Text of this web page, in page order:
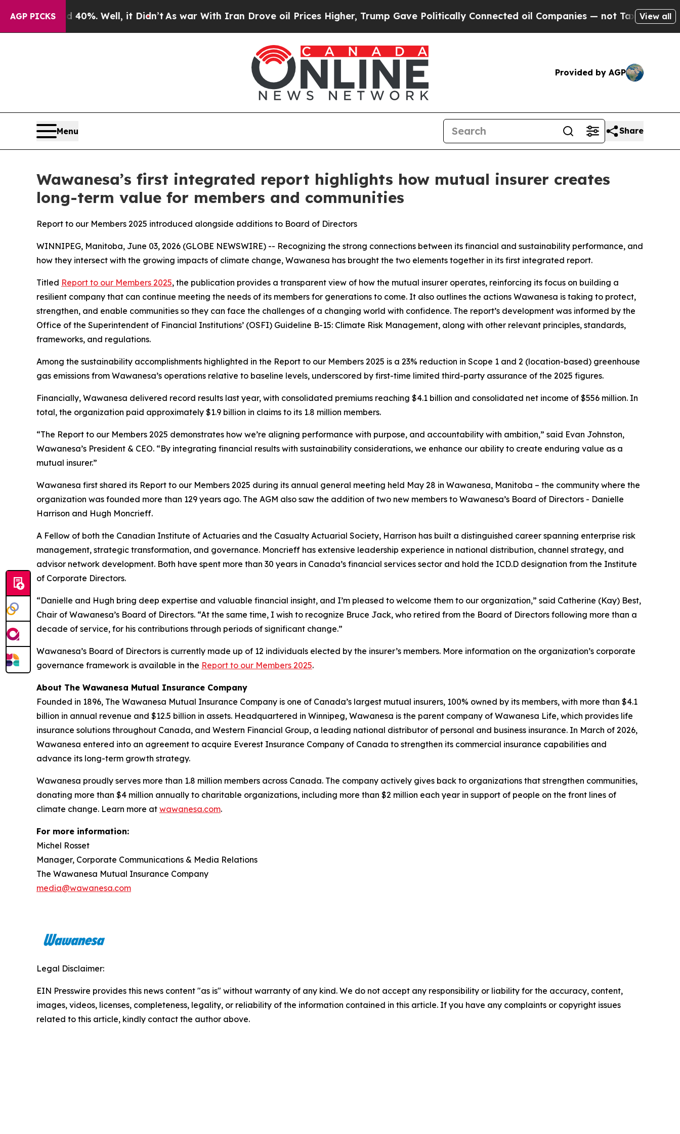
AGP PICKS
Around 40%. Well, it Didn’t As war With Iran Drove oil Prices Higher, Trump Gave Politically Connected oil Companies — not Taxpayers — the
View all
Provided by AGP
Menu Share
Wawanesa’s first integrated report highlights how mutual insurer creates
long-term value for members and communities
Report to our Members 2025 introduced alongside additions to Board of Directors
WINNIPEG, Manitoba, June 03, 2026 (GLOBE NEWSWIRE) -- Recognizing the strong connections between its financial and sustainability performance, and
how they intersect with the growing impacts of climate change, Wawanesa has brought the two elements together in its first integrated report.
Titled Report to our Members 2025, the publication provides a transparent view of how the mutual insurer operates, reinforcing its focus on building a
resilient company that can continue meeting the needs of its members for generations to come. It also outlines the actions Wawanesa is taking to protect,
strengthen, and enable communities so they can face the challenges of a changing world with confidence. The report’s development was informed by the
Office of the Superintendent of Financial Institutions’ (OSFI) Guideline B-15: Climate Risk Management, along with other relevant principles, standards,
frameworks, and regulations.
Among the sustainability accomplishments highlighted in the Report to our Members 2025 is a 23% reduction in Scope 1 and 2 (location-based) greenhouse
gas emissions from Wawanesa’s operations relative to baseline levels, underscored by first-time limited third-party assurance of the 2025 figures.
Financially, Wawanesa delivered record results last year, with consolidated premiums reaching $4.1 billion and consolidated net income of $556 million. In
total, the organization paid approximately $1.9 billion in claims to its 1.8 million members.
“The Report to our Members 2025 demonstrates how we’re aligning performance with purpose, and accountability with ambition,” said Evan Johnston,
Wawanesa’s President & CEO. “By integrating financial results with sustainability considerations, we enhance our ability to create enduring value as a
mutual insurer.”
Wawanesa first shared its Report to our Members 2025 during its annual general meeting held May 28 in Wawanesa, Manitoba – the community where the
organization was founded more than 129 years ago. The AGM also saw the addition of two new members to Wawanesa’s Board of Directors - Danielle
Harrison and Hugh Moncrieff.
A Fellow of both the Canadian Institute of Actuaries and the Casualty Actuarial Society, Harrison has built a distinguished career spanning enterprise risk
management, strategic transformation, and governance. Moncrieff has extensive leadership experience in national distribution, channel strategy, and
advisor network development. Both have spent more than 30 years in Canada’s financial services sector and hold the ICD.D designation from the Institute
of Corporate Directors.
“Danielle and Hugh bring deep expertise and valuable financial insight, and I’m pleased to welcome them to our organization,” said Catherine (Kay) Best,
Chair of Wawanesa’s Board of Directors. “At the same time, I wish to recognize Bruce Jack, who retired from the Board of Directors following more than a
decade of service, for his contributions through periods of significant change.”
Wawanesa’s Board of Directors is currently made up of 12 individuals elected by the insurer’s members. More information on the organization’s corporate
governance framework is available in the Report to our Members 2025.
About The Wawanesa Mutual Insurance Company
Founded in 1896, The Wawanesa Mutual Insurance Company is one of Canada’s largest mutual insurers, 100% owned by its members, with more than $4.1
billion in annual revenue and $12.5 billion in assets. Headquartered in Winnipeg, Wawanesa is the parent company of Wawanesa Life, which provides life
insurance solutions throughout Canada, and Western Financial Group, a leading national distributor of personal and business insurance. In March of 2026,
Wawanesa entered into an agreement to acquire Everest Insurance Company of Canada to strengthen its commercial insurance capabilities and
advance its long-term growth strategy.
Wawanesa proudly serves more than 1.8 million members across Canada. The company actively gives back to organizations that strengthen communities,
donating more than $4 million annually to charitable organizations, including more than $2 million each year in support of people on the front lines of
climate change. Learn more at wawanesa.com.
For more information:
Michel Rosset
Manager, Corporate Communications & Media Relations
The Wawanesa Mutual Insurance Company
media@wawanesa.com
Legal Disclaimer:
EIN Presswire provides this news content "as is" without warranty of any kind. We do not accept any responsibility or liability for the accuracy, content,
images, videos, licenses, completeness, legality, or reliability of the information contained in this article. If you have any complaints or copyright issues
related to this article, kindly contact the author above.